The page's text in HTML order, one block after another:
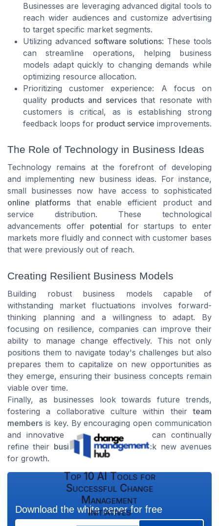
Businesses are leveraging advanced digital tools to
reach wider audiences and customize advertising
to target specific market segments.
Utilizing advanced software solutions: These tools
can streamline operations, helping business
models adapt quickly to changing demands while
optimizing resource allocation.
Prioritizing customer experience: A focus on
quality products and servicesthat resonate with
customers is critical, as is establishing strong
feedback loops for product service improvements.
The Role of Technology in Business Ideas
Technology remains at the forefront of developing
and implementing new business ideas. For instance,
small businesses now have access to sophisticated
online platforms that enable efficient product and
service distribution. These technological
advancements offer potential for startups to enter
markets more fluidly and connect with customer bases
that were previously out of reach.
Creating Resilient Business Models
Building robust business models capable of
withstanding market fluctuations involves forward-
thinking planning and a willingness to adapt. By
focusing on resilience, companies can improve their
ability to manage change effectively. This not only
positions them to navigate today's challenges but also
prepares them to capitalize on new opportunities as
they emerge, ensuring their business concepts remain
viable over time.
Finally, as businesses look towards future trends,
fostering a collaborative culture within theirteam
members is key. By encouraging open communication
and innovative thinking, companies can continually
refine their business plansand unlock new avenues
for growth.
Top 10 AI Tools for
Successful Change
Management
Initiatives
Download the white paper for free